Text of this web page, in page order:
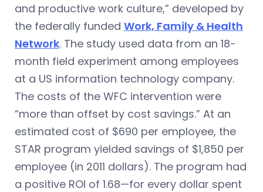
and productive work culture,” developed by
the federally funded Work, Family & Health
Network. The study used data from an 18-
month field experiment among employees
at a US information technology company.
The costs of the WFC intervention were
“more than offset by cost savings.” At an
estimated cost of $690 per employee, the
STAR program yielded savings of $1,850 per
employee (in 2011 dollars). The program had
a positive ROI of 1.68—for every dollar spent